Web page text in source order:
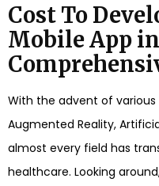
Cost To
Mobile App
With the advent of
Augmented Reality,
almost every field has
healthcare. Looking